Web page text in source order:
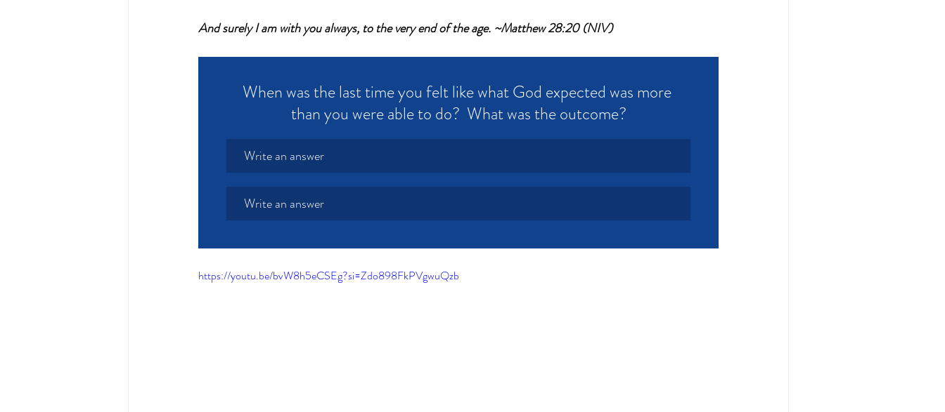
And surely I am with you always, to the very end of the age. ~Matthew 28:20 (NIV)
When was the last time you felt like what God expected was more
than you were able to do?  What was the outcome?
Write an answer
Write an answer
https://youtu.be/bvW8h5eCSEg?si=Zdo898FkPVgwuQzb